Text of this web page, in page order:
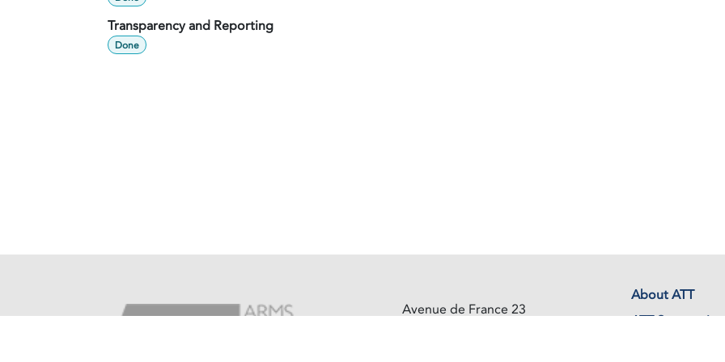
Transparency and Reporting
Done
About ATT
ATT Secretariat
Avenue de France 23
1202 Geneva